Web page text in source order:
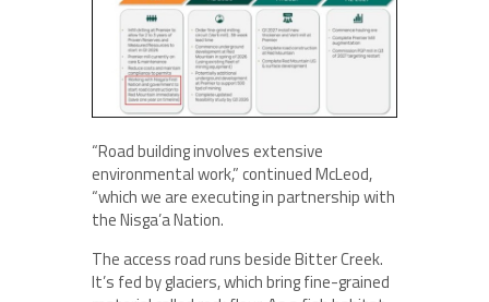
“Road building involves extensive
environmental work,” continued McLeod,
“which we are executing in partnership with
the Nisga’a Nation.
The access road runs beside Bitter Creek.
It’s fed by glaciers, which bring fine-grained